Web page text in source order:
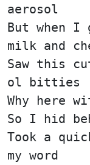
aerosol
But when
milk and
Saw this
ol bitties
Why here
So I hid
Took a
my word